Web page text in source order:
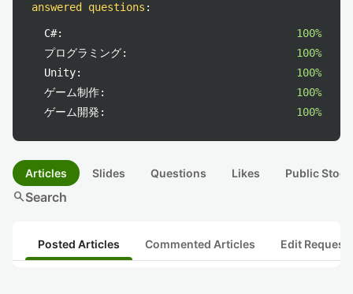
answered questions :
C#:
100%
プログラミング:
100%
Unity:
100%
ゲーム制作:
100%
ゲーム開発:
100%
Articles Slides Questions Likes Public
searchSearch
Posted Articles Commented Articles Edit